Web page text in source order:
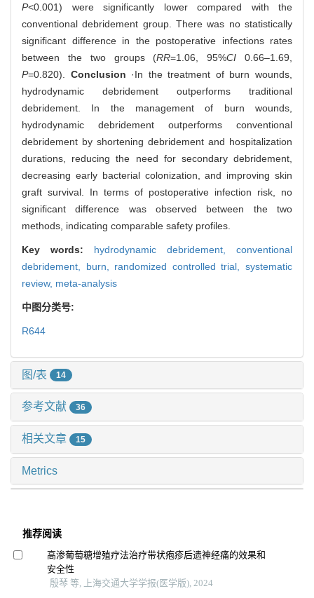
P<0.001) were significantly lower compared with the
conventional debridement group. There was no statistically
significant difference in the postoperative infections rates
between the two groups (RR=1.06, 95%CI 0.66‒1.69,
P=0.820). Conclusion ·In the treatment of burn wounds,
hydrodynamic debridement outperforms traditional
debridement. In the management of burn wounds,
hydrodynamic debridement outperforms conventional
debridement by shortening debridement and hospitalization
durations, reducing the need for secondary debridement,
decreasing early bacterial colonization, and improving skin
graft survival. In terms of postoperative infection risk, no
significant difference was observed between the two
methods, indicating comparable safety profiles.
Key words: hydrodynamic debridement, conventional
debridement, burn, randomized controlled trial,systematic
review, meta-analysis
中图分类号:
R644
图/表 14
参考文献 36
相关文章 15
Metrics
推荐阅读
高渗葡萄糖增殖疗法治疗带状疱疹后遗神经痛的效果和
安全性
殷琴 等, 上海交通大学学报(医学版), 2024